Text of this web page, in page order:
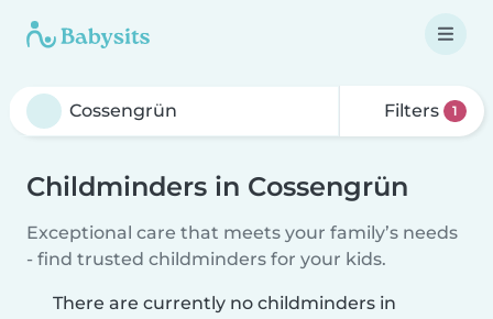
Filters 1
Childminders in Cossengrün
Exceptional care that meets your family’s needs
- find trusted childminders for your kids.
There are currently no childminders in